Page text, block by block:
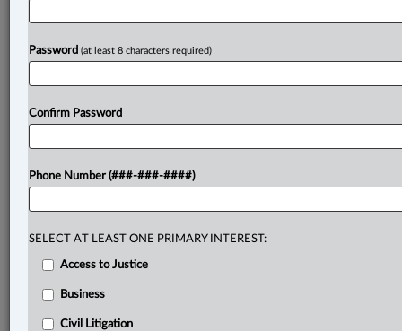
Password (at least 8 characters required)
Confirm Password
Phone Number (###-###-####)
SELECT AT LEAST ONE PRIMARY INTEREST:
Access to Justice
Business
Civil Litigation